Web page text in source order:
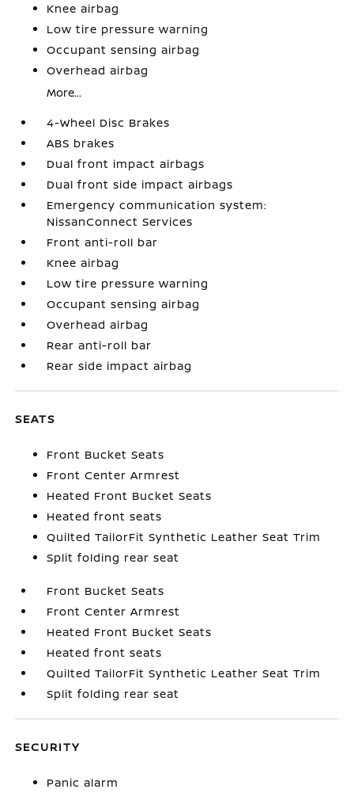
Knee airbag
Low tire pressure warning
Occupant sensing airbag
Overhead airbag
More...
4-Wheel Disc Brakes
ABS brakes
Dual front impact airbags
Dual front side impact airbags
Emergency communication system:
NissanConnect Services
Front anti-roll bar
Knee airbag
Low tire pressure warning
Occupant sensing airbag
Overhead airbag
Rear anti-roll bar
Rear side impact airbag
SEATS
Front Bucket Seats
Front Center Armrest
Heated Front Bucket Seats
Heated front seats
Quilted TailorFit Synthetic Leather Seat Trim
Split folding rear seat
Front Bucket Seats
Front Center Armrest
Heated Front Bucket Seats
Heated front seats
Quilted TailorFit Synthetic Leather Seat Trim
Split folding rear seat
SECURITY
Panic alarm